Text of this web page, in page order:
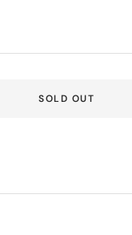
SOLD OUT